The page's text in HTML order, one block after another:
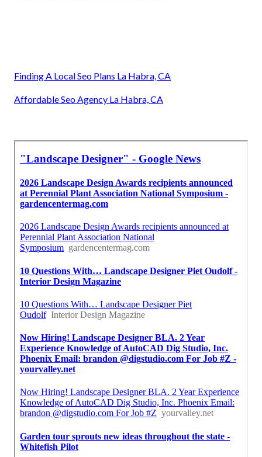
Finding A Local Seo Plans La Habra, CA
Affordable Seo Agency La Habra, CA